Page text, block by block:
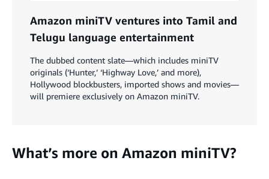
Amazon miniTV ventures into Tamil and
Telugu language entertainment
The dubbed content slate—which includes miniTV
originals (‘Hunter,’ ‘Highway Love,’ and more),
Hollywood blockbusters, imported shows and movies—
will premiere exclusively on Amazon miniTV.
What’s more on Amazon miniTV?